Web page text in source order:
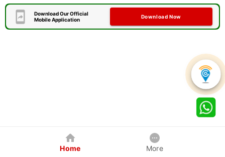
Download Our Official
Mobile Application
Download Now
Home More